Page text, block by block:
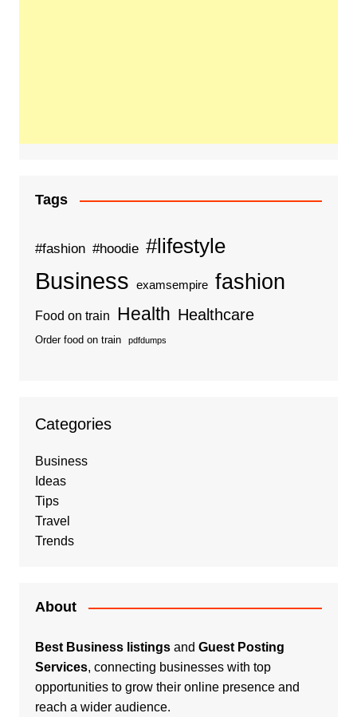
Tags
#fashion #hoodie #lifestyle
Business examsempire fashion
Food on train Health Healthcare
Order food on train pdfdumps
Categories
Business
Ideas
Tips
Travel
Trends
About
Best Business listingsand Guest Posting
Services, connecting businesses with top
opportunities to grow their online presence and
reach a wider audience.